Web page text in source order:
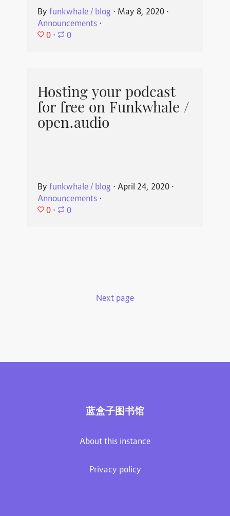
By funkwhale / blog ⋅ May 8, 2020⋅
Announcements⋅
0 ⋅ 0
Hosting your podcast
for free on Funkwhale /
open.audio
By funkwhale / blog ⋅ April 24, 2020⋅
Announcements⋅
0 ⋅ 0
Next page
蓝盒子图书馆
About this instance
Privacy policy